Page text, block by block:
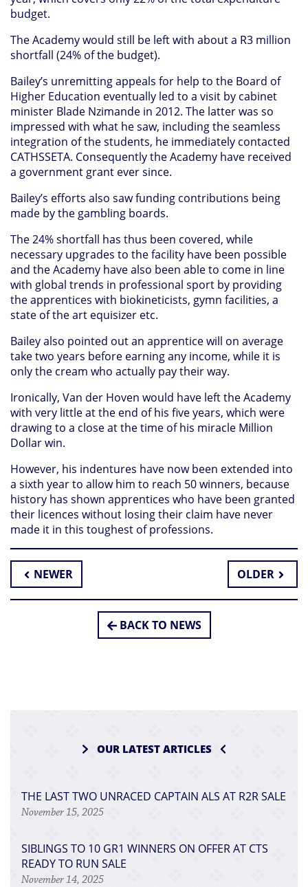
budget.
The Academy would still be left with about a R3 million
shortfall (24% of the budget).
Bailey’s unremitting appeals for help to the Board of
Higher Education eventually led to a visit by cabinet
minister Blade Nzimande in 2012. The latter was so
impressed with what he saw, including the seamless
integration of the students, he immediately contacted
CATHSSETA. Consequently the Academy have received
a government grant ever since.
Bailey’s efforts also saw funding contributions being
made by the gambling boards.
The 24% shortfall has thus been covered, while
necessary upgrades to the facility have been possible
and the Academy have also been able to come in line
with global trends in professional sport by providing
the apprentices with biokineticists, gymn facilities, a
state of the art equisizer etc.
Bailey also pointed out an apprentice will on average
take two years before earning any income, while it is
only the cream who actually pay their way.
Ironically, Van der Hoven would have left the Academy
with very little at the end of his five years, which were
drawing to a close at the time of his miracle Million
Dollar win.
However, his indentures have now been extended into
a sixth year to allow him to reach 50 winners, because
history has shown apprentices who have been granted
their licences without losing their claim have never
made it in this toughest of professions.
NEWER OLDER
BACK TO NEWS
OUR LATEST ARTICLES
THE LAST TWO UNRACED CAPTAIN ALS AT R2R SALE
November 15, 2025
SIBLINGS TO 10 GR1 WINNERS ON OFFER AT CTS
READY TO RUN SALE
November 14, 2025